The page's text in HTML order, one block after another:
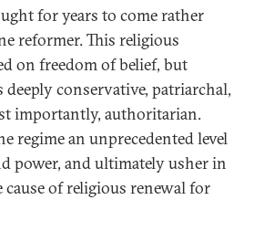
for years to come rather
reformer. This religious
on freedom of belief, but
conservative, patriarchal,
importantly, authoritarian.
regime an unprecedented level
power, and ultimately usher in
of religious renewal for